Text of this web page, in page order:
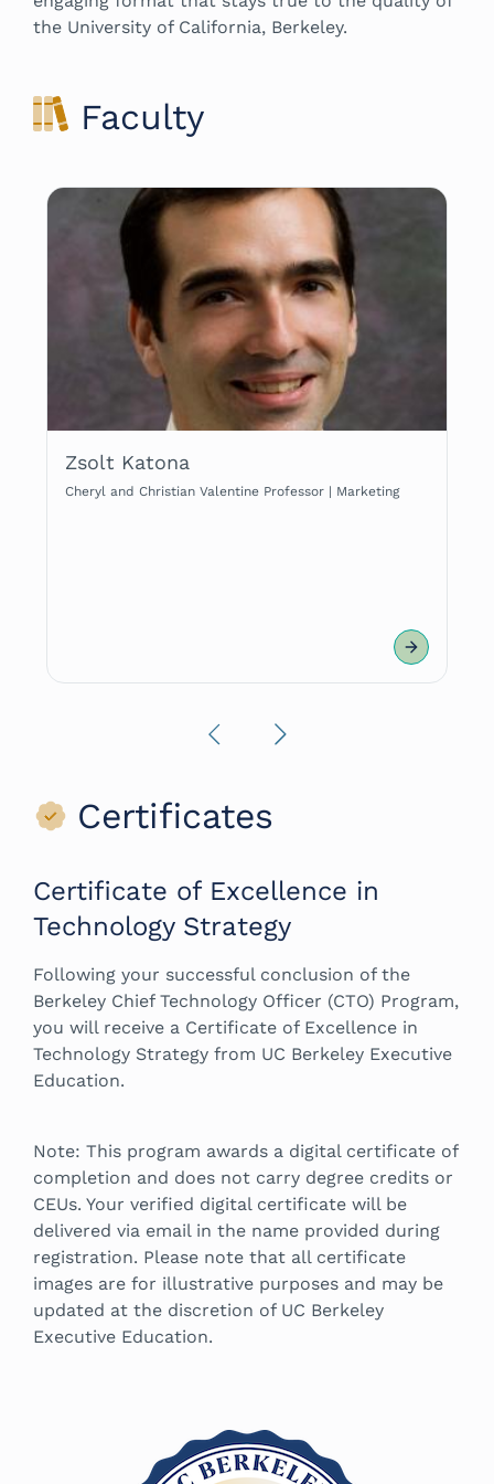
the University of California, Berkeley.
Faculty
Previous
Zsolt Katona
Cheryl and Christian Valentine Professor | Marketing
Next
Certificates
Certificate of Excellence in
Technology Strategy
Following your successful conclusion of the
Berkeley Chief Technology Officer (CTO) Program,
you will receive a Certificate of Excellence in
Technology Strategy from UC Berkeley Executive
Education.
Note: This program awards a digital certificate of
completion and does not carry degree credits or
CEUs. Your verified digital certificate will be
delivered via email in the name provided during
registration. Please note that all certificate
images are for illustrative purposes and may be
updated at the discretion of UC Berkeley
Executive Education.